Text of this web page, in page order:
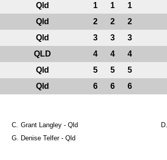
Qld 1 1 1
Qld 2 2 2
Qld 3 3 3
QLD 4 4 4
Qld 5 5 5
Qld 6 6 6
C. Grant Langley - Qld D.
G. Denise Telfer - Qld